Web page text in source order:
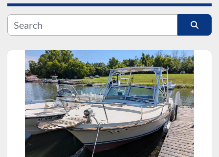
Manufacturer
Model
Condition